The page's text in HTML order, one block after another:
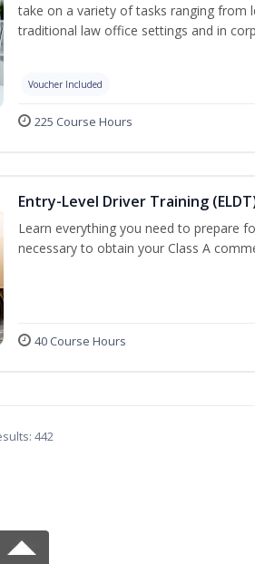
take on a variety of tasks ranging from
traditional law office settings and in
Voucher Included
225 Course Hours
Entry-Level Driver Training
Learn everything you need to prepare
necessary to obtain your Class A
40 Course Hours
442